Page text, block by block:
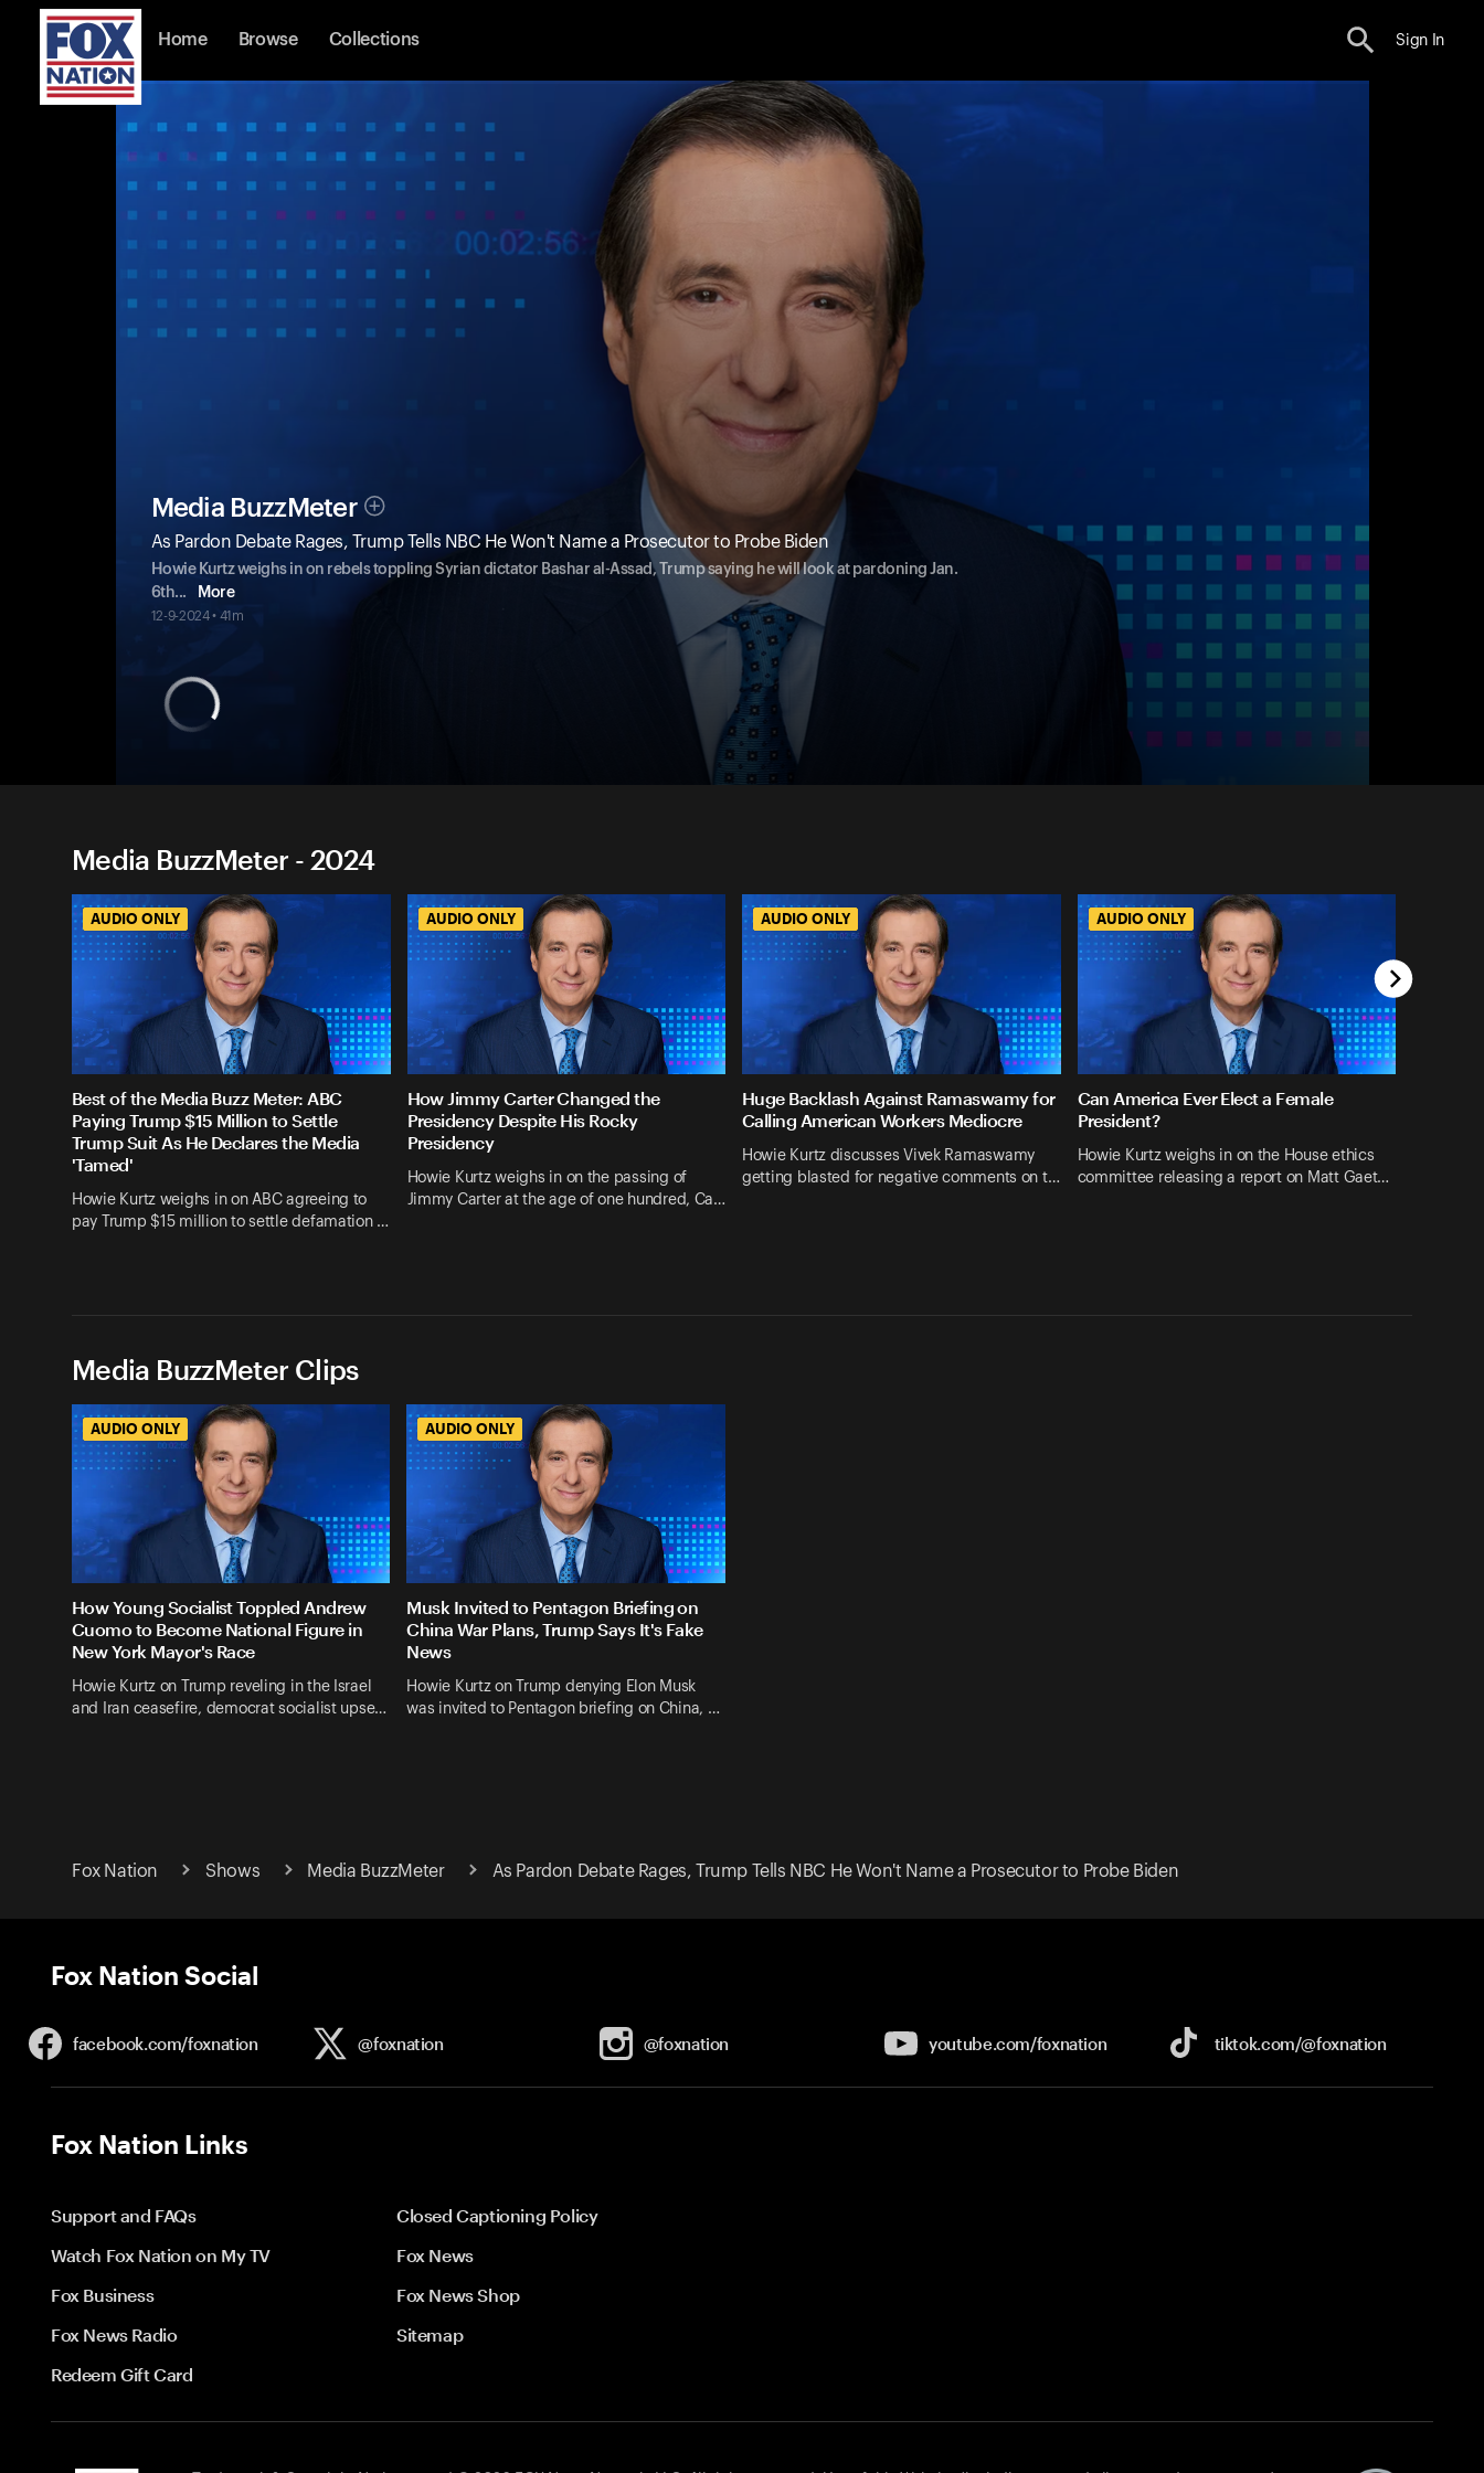
Home Browse Collections Sign In
Media BuzzMeter
As Pardon Debate Rages, Trump Tells NBC He Won't Name a Prosecutor to Probe Biden
Howie Kurtz weighs in on rebels toppling Syrian dictator Bashar al-Assad, Trump saying he will look at pardoning Jan.
6th... More
12-9-2024 • 41m
Media BuzzMeter - 2024
AUDIO ONLY
Best of the Media Buzz Meter: ABC
Paying Trump $15 Million to Settle
Trump Suit As He Declares the Media
'Tamed'
Howie Kurtz weighs in on ABC agreeing to
pay Trump $15 million to settle defamation …
AUDIO ONLY
How Jimmy Carter Changed the
Presidency Despite His Rocky
Presidency
Howie Kurtz weighs in on the passing of
Jimmy Carter at the age of one hundred, Ca…
AUDIO ONLY
Huge Backlash Against Ramaswamy for
Calling American Workers Mediocre
Howie Kurtz discusses Vivek Ramaswamy
getting blasted for negative comments on t…
AUDIO ONLY
Can America Ever Elect a Female
President?
Howie Kurtz weighs in on the House ethics
committee releasing a report on Matt Gaet…
Media BuzzMeter Clips
AUDIO ONLY
How Young Socialist Toppled Andrew
Cuomo to Become National Figure in
New York Mayor's Race
Howie Kurtz on Trump reveling in the Israel
and Iran ceasefire, democrat socialist upse…
AUDIO ONLY
Musk Invited to Pentagon Briefing on
China War Plans, Trump Says It's Fake
News
Howie Kurtz on Trump denying Elon Musk
was invited to Pentagon briefing on China, …
Fox Nation Shows Media BuzzMeter As Pardon Debate Rages, Trump Tells NBC He Won't Name a Prosecutor to Probe Biden
Fox Nation Social
facebook.com/foxnation @foxnation @foxnation youtube.com/foxnation tiktok.com/@foxnation
Fox Nation Links
Support and FAQs
Closed Captioning Policy
Watch Fox Nation on My TV
Fox News
Fox Business
Fox News Shop
Fox News Radio
Sitemap
Redeem Gift Card